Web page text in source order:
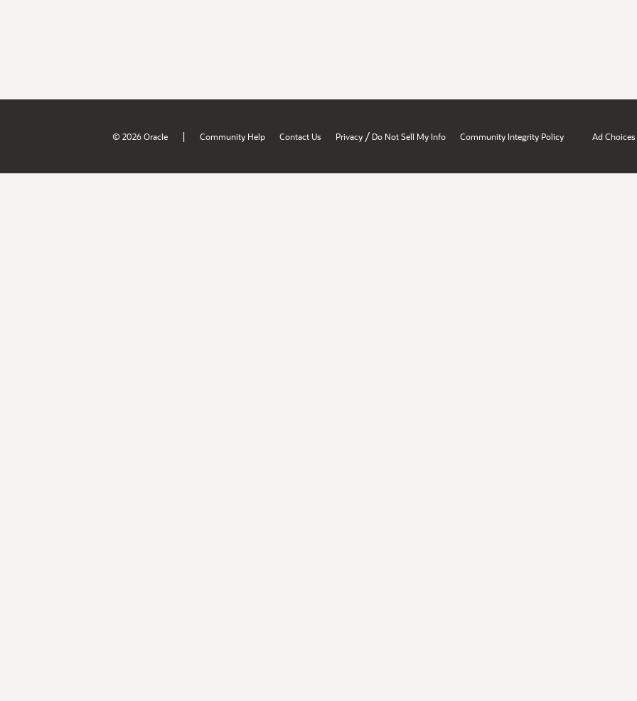
© 2026 Oracle | Community Help Contact Us Privacy / Do Not Sell My Info Community Integrity Policy Ad Choices